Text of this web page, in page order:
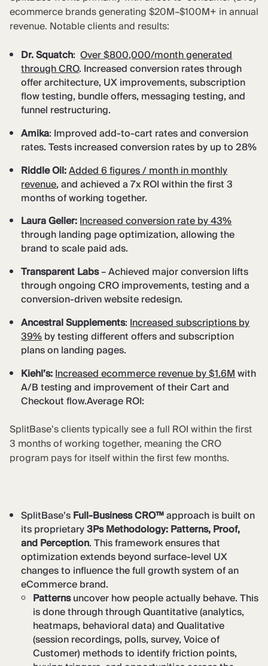
ecommerce brands generating $20M–$100M+ in annual
revenue. Notable clients and results:
Dr. Squatch:Over $800,000/month generated
through CRO. Increased conversion rates through
offer architecture, UX improvements, subscription
flow testing, bundle offers, messaging testing, and
funnel restructuring.
Amika: Improved add-to-cart rates and conversion
rates. Tests increased conversion rates by up to 28%
Riddle Oil:Added 6 figures / month in monthly
revenue, and achieved a 7x ROI within the first 3
months of working together.
Laura Geller:Increasedconversion rate by 43%
through landing page optimization, allowing the
brand to scale paid ads.
Transparent Labs– Achieved major conversion lifts
through ongoing CRO improvements, testing and a
conversion-driven website redesign.
Ancestral Supplements:Increased subscriptions by
39%by testing different offers and subscription
plans on landing pages.
Kiehl’s:Increased ecommerce revenue by $1.6Mwith
A/B testing and improvement of their Cart and
Checkout flow.Average ROI:
SplitBase’s clients typically see a full ROI within the first
3 months of working together, meaning the CRO
program pays for itself within the first few months.
SplitBase’sFull-Business CRO™approach is built on
its proprietary3Ps Methodology: Patterns, Proof,
and Perception. This framework ensures that
optimization extends beyond surface-level UX
changes to influence the full growth system of an
eCommerce brand.
Patternsuncover how people actually behave. This
is done through through Quantitative (analytics,
heatmaps, behavioral data) and Qualitative
(session recordings, polls, survey, Voice of
Customer) methods to identify friction points,